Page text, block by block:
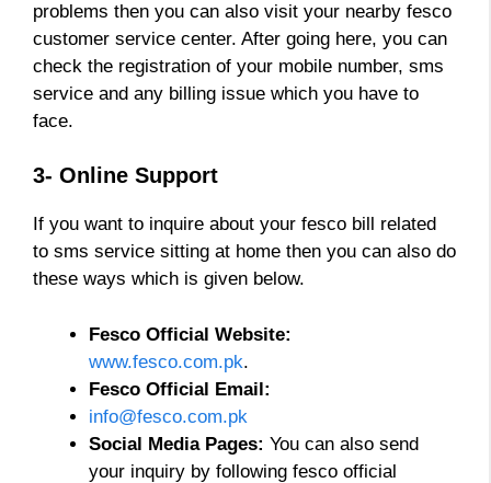
problems then you can also visit your nearby fesco
customer service center. After going here, you can
check the registration of your mobile number, sms
service and any billing issue which you have to
face.
3- Online Support
If you want to inquire about your fesco bill related
to sms service sitting at home then you can also do
these ways which is given below.
Fesco Official Website:
www.fesco.com.pk.
Fesco Official Email:
info@fesco.com.pk
Social Media Pages: You can also send
your inquiry by following fesco official